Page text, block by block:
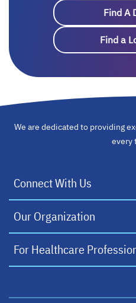
Find A
Find a
We are dedicated to providing
every
Connect With Us
Our Organization
For Healthcare